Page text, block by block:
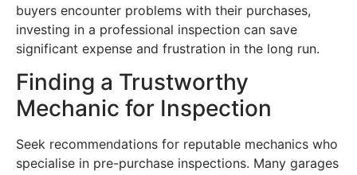
buyers encounter problems with their purchases,
investing in a professional inspection can save
significant expense and frustration in the long run.
Finding a Trustworthy
Mechanic for Inspection
Seek recommendations for reputable mechanics who
specialise in pre-purchase inspections. Many garages